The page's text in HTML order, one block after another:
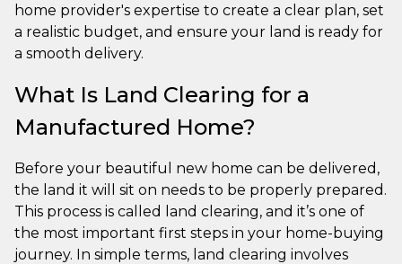
home provider's expertise to create a clear plan, set
a realistic budget, and ensure your land is ready for
a smooth delivery.
What Is Land Clearing for a
Manufactured Home?
Before your beautiful new home can be delivered,
the land it will sit on needs to be properly prepared.
This process is called land clearing, and it’s one of
the most important first steps in your home-buying
journey. In simple terms, land clearing involves